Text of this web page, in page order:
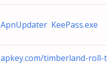
ApnUpdater KeePass.exe
apkey.com/timberland-